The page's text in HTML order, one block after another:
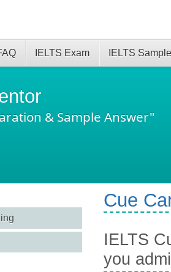
& Sample Answer"
IELTS Exam IELTS Sample
Cue
IELTS
you